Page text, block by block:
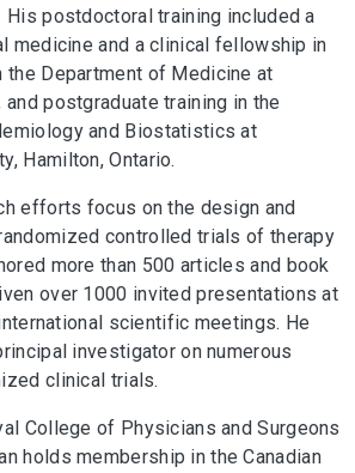
His postdoctoral training included a
medicine and a clinical fellowship in
Department of Medicine at
postgraduate training in the
and Biostatistics at
Hamilton, Ontario.
efforts focus on the design and
controlled trials of therapy
more than 500 articles and book
over 1000 invited presentations at
scientific meetings. He
investigator on numerous
clinical trials.
College of Physicians and Surgeons
holds membership in the Canadian